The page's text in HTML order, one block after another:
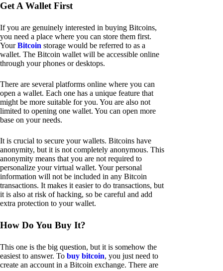
Get A Wallet First
If you are genuinely interested in buying Bitcoins,
you need a place where you can store them first.
YourBitcoin storage would be referred to as a
wallet. The Bitcoin wallet will be accessible online
through your phones or desktops.
There are several platforms online where you can
open a wallet. Each one has a unique feature that
might be more suitable for you. You are also not
limited to opening one wallet. You can open more
base on your needs.
It is crucial to secure your wallets. Bitcoins have
anonymity, but it is not completely anonymous. This
anonymity means that you are not required to
personalize your virtual wallet. Your personal
information will not be included in any Bitcoin
transactions. It makes it easier to do transactions, but
it is also at risk of hacking, so be careful and add
extra protection to your wallet.
How Do You Buy It?
This one is the big question, but it is somehow the
easiest to answer. To buy bitcoin, you just need to
create an account in a Bitcoin exchange. There are